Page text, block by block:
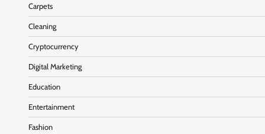
Carpets
Cleaning
Cryptocurrency
Digital Marketing
Education
Entertainment
Fashion